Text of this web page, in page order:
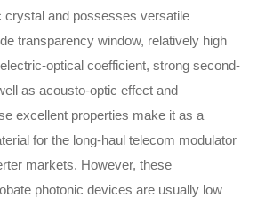
crystal and possesses versatile
transparency window, relatively high
optical coefficient, strong second-
as acousto-optic effect and
excellent properties make it as a
for the long-haul telecom modulator
markets. However, these
photonic devices are usually low